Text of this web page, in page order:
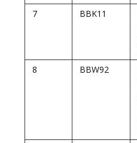
7
BBK11
8 BBW92